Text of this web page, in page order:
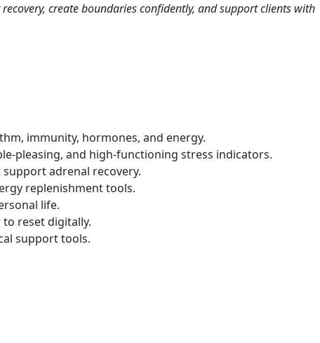
create boundaries confidently, and support clients with
immunity, hormones, and energy.
pleasing, and high-functioning stress indicators.
adrenal recovery.
replenishment tools.
life.
reset digitally.
support tools.